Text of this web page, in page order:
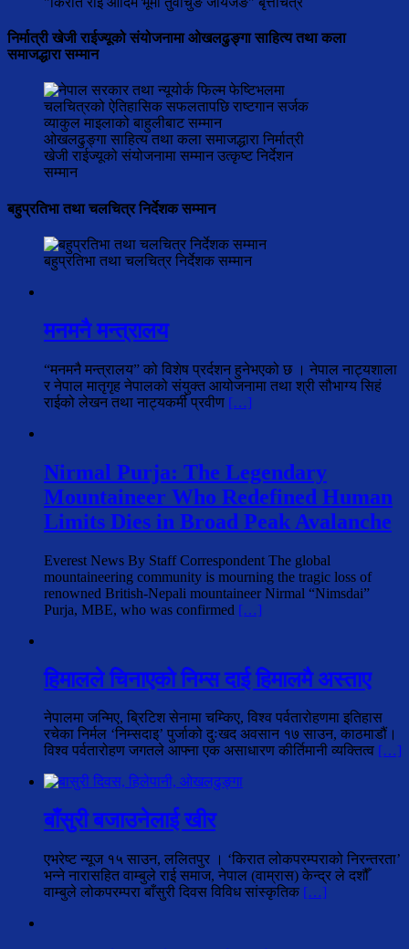
निर्मात्री खेजी राईज्यूको संयोजनामा ओखलढुङ्गा साहित्य तथा कला
समाजद्धारा सम्मान
ओखलढुङ्गा साहित्य तथा कला समाजद्धारा निर्मात्री
खेजी राईज्यूको संयोजनामा सम्मान उत्कृष्ट निर्देशन
सम्मान
बहुप्रतिभा तथा चलचित्र निर्देशक सम्मान
बहुप्रतिभा तथा चलचित्र निर्देशक सम्मान
मनमनै मन्त्रालय
“मनमनै मन्त्रालय” को विशेष प्रर्दशन हुनेभएको छ । नेपाल नाट्यशाला
र नेपाल मातृगृह नेपालको संयुक्त आयोजनामा तथा श्री सौभाग्य सिहं
राईको लेखन तथा नाट्यकर्मी प्रवीण […]
Nirmal Purja: The Legendary
Mountaineer Who Redefined Human
Limits Dies in Broad Peak Avalanche
Everest News By Staff Correspondent The global
mountaineering community is mourning the tragic loss of
renowned British-Nepali mountaineer Nirmal “Nimsdai”
Purja, MBE, who was confirmed […]
हिमालले चिनाएको निम्स दाई हिमालमै अस्ताए
नेपालमा जन्मिए, ब्रिटिश सेनामा चम्किए, विश्व पर्वतारोहणमा इतिहास
रचेका निर्मल ‘निम्सदाइ’ पुर्जाको दुःखद अवसान १७ साउन, काठमाडौं।
विश्व पर्वतारोहण जगतले आफ्ना एक असाधारण कीर्तिमानी व्यक्तित्व […]
बाँसुरी बजाउनेलाई खीर
एभरेष्ट न्यूज १५ साउन, ललितपुर । ‘किरात लोकपरम्पराको निरन्तरता’
भन्ने नारासहित वाम्बुले राई समाज, नेपाल (वाम्रास) केन्द्र ले दशौँ
वाम्बुले लोकपरम्परा बाँसुरी दिवस विविध सांस्कृतिक […]